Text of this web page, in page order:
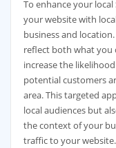
To enhance your
your website with
business and
reflect both what you
increase the
potential customers
area. This targeted
local audiences but
the context of your
traffic to your website.